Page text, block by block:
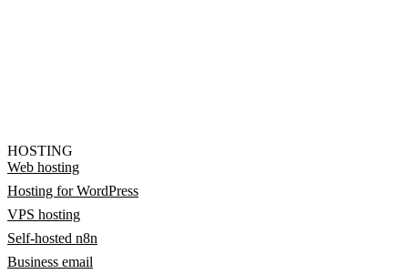
HOSTING
Web hosting
Hosting for WordPress
VPS hosting
Self-hosted n8n
Business email